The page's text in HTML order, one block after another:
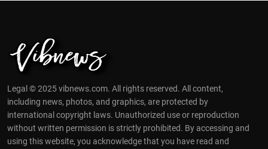
Legal © 2025 vibnews.com. All rights reserved. All content,
including news, photos, and graphics, are protected by
international copyright laws. Unauthorized use or reproduction
without written permission is strictly prohibited. By accessing and
using this website, you acknowledge that you have read and